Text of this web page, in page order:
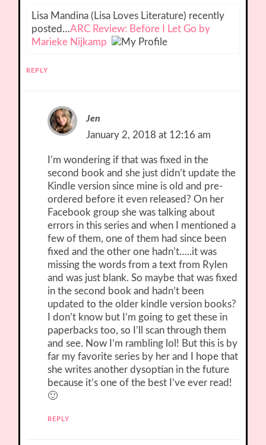
Lisa Mandina (Lisa Loves Literature) recently
posted…ARC Review: Before I Let Go by
Marieke Nijkamp
REPLY
Jen
January 2, 2018 at 12:16 am
I’m wondering if that was fixed in the
second book and she just didn’t update the
Kindle version since mine is old and pre-
ordered before it even released? On her
Facebook group she was talking about
errors in this series and when I mentioned a
few of them, one of them had since been
fixed and the other one hadn’t…..it was
missing the words from a text from Rylen
and was just blank. So maybe that was fixed
in the second book and hadn’t been
updated to the older kindle version books?
I don’t know but I’m going to get these in
paperbacks too, so I’ll scan through them
and see. Now I’m rambling lol! But this is by
far my favorite series by her and I hope that
she writes another dysoptian in the future
because it’s one of the best I’ve ever read!
🙂
REPLY